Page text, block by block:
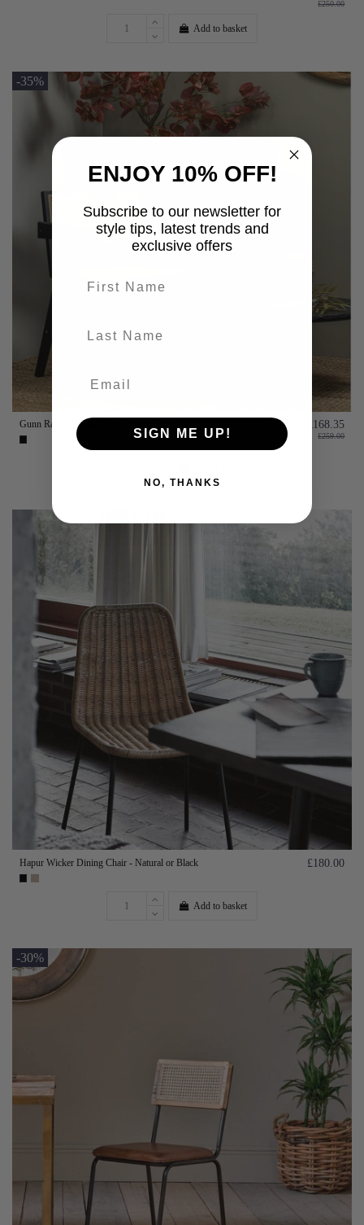
£250.00
Add to basket
-35%
Gunn Rattan & Black Pine Dining Chair £168.35
£259.00
Hapur Wicker Dining Chair - Natural or Black £180.00
Add to basket
-30%
ENJOY 10% OFF!
Subscribe to our newsletter for
style tips, latest trends and
exclusive offers
SIGN ME UP!
NO, THANKS